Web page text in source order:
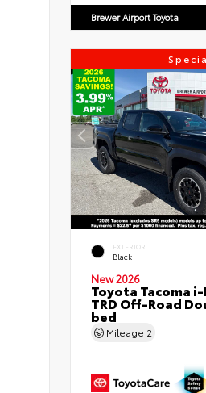
Brewer Airport Toyota
EXTERIOR
Black
New 2026
Toyota Tacoma i-
TRD Off-Road
bed
Mileage 2